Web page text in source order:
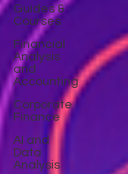
Guides &
Courses
Financial
Analysis
and
Accounting
Corporate
Finance
AI and
Data
Analysis